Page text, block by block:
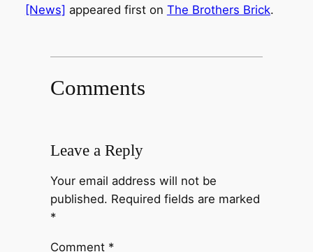
[News] appeared first on The Brothers Brick.
Comments
Leave a Reply
Your email address will not be
published. Required fields are marked
*
Comment *